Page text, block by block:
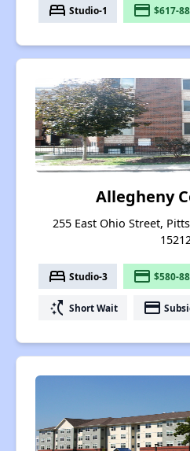
bed Studio-1 payment $617-
Allegheny
255 East Ohio Street,
bed Studio-3 payment $580-
switch_access_shortcut Short Wait payment